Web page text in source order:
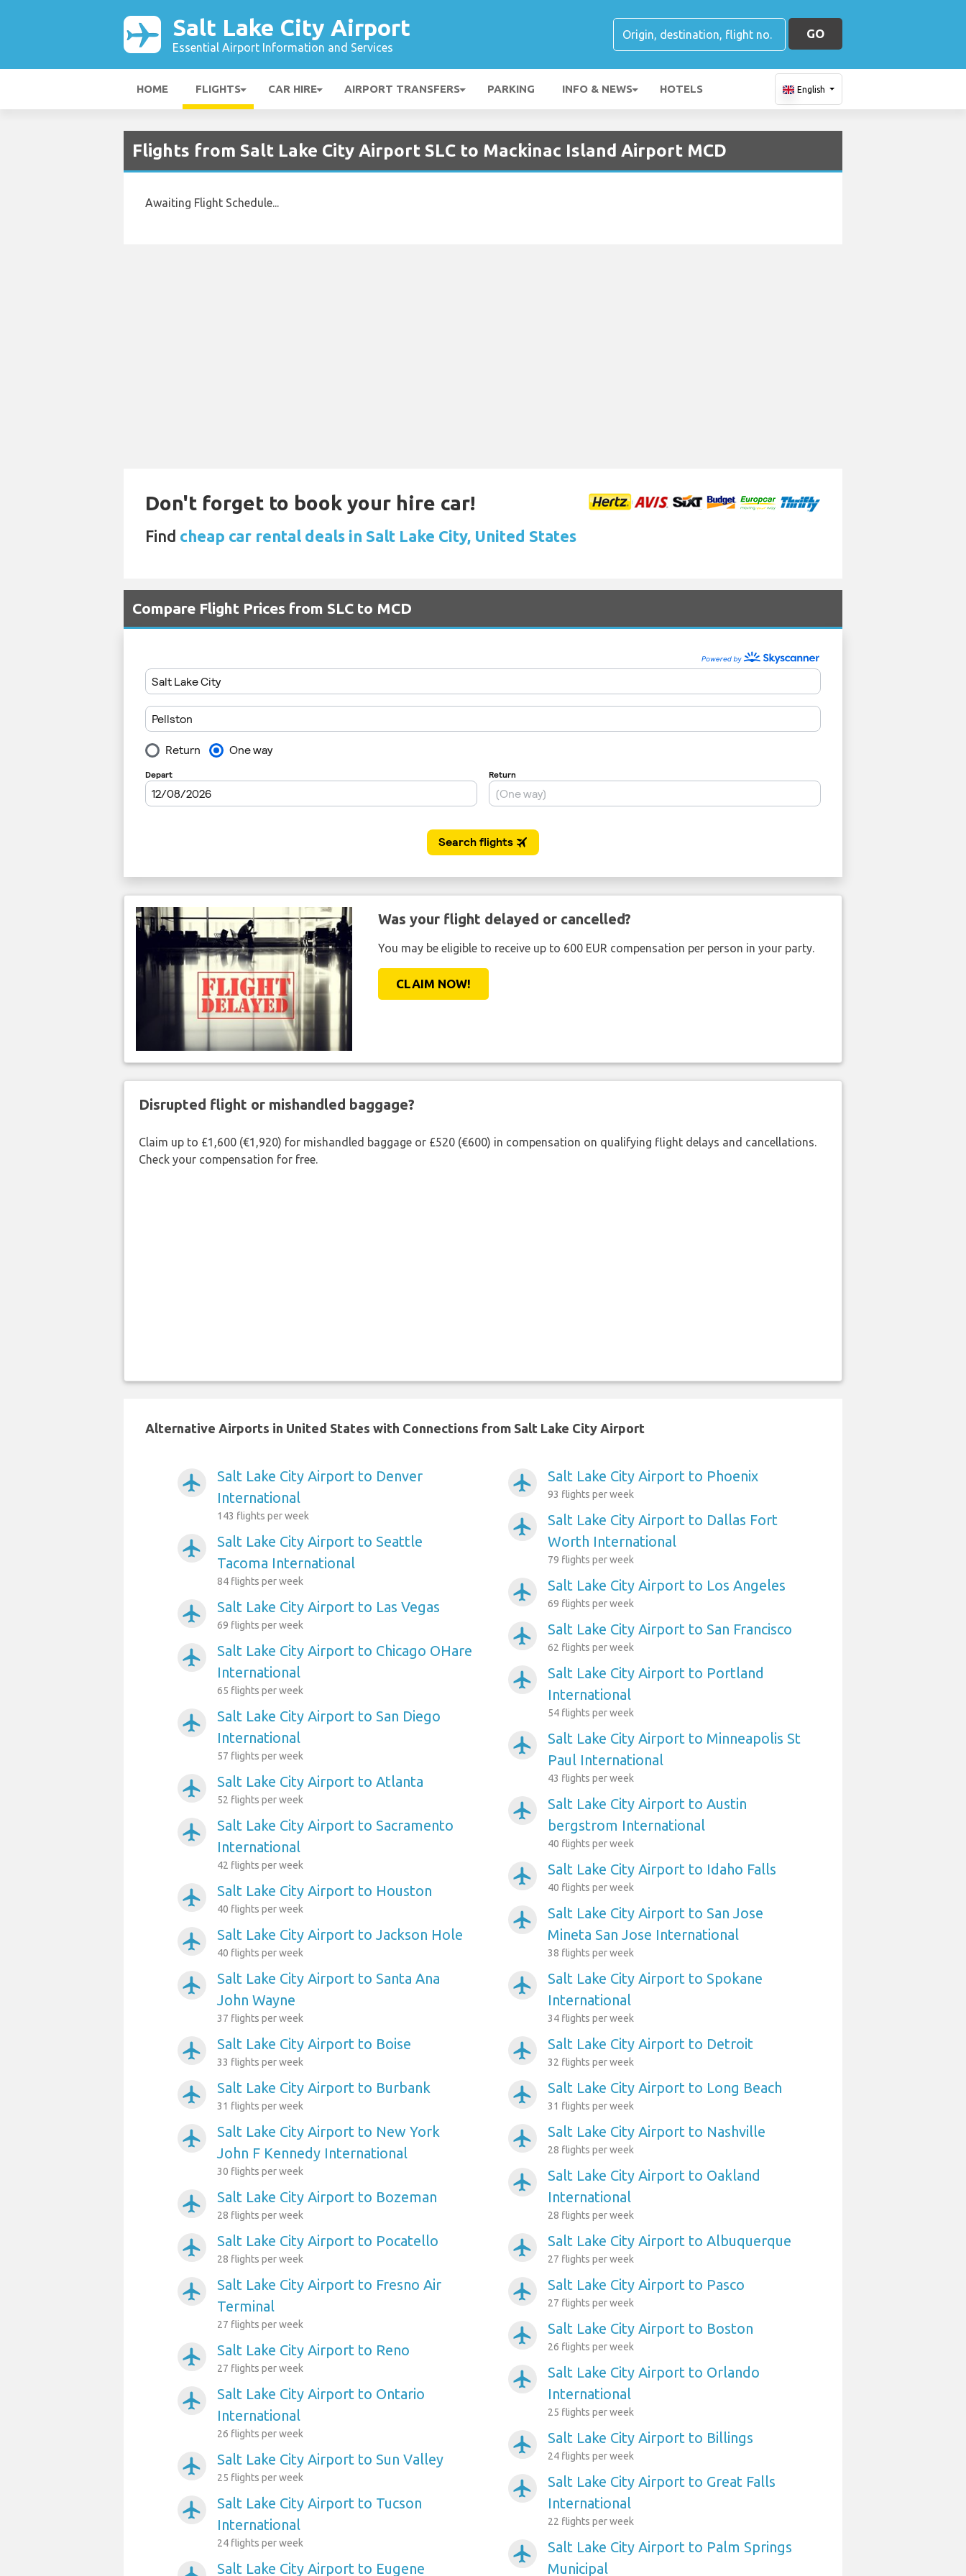
Salt Lake City Airport
Essential Airport Information and Services
GO
HOME FLIGHTS CAR HIRE AIRPORT TRANSFERS PARKING INFO & NEWS HOTELS English
Flights from Salt Lake City Airport SLC to Mackinac Island Airport MCD
Awaiting Flight Schedule...
Don't forget to book your hire car!
Find cheap car rental deals in Salt Lake City, United States
Compare Flight Prices from SLC to MCD
Was your flight delayed or cancelled?
You may be eligible to receive up to 600 EUR compensation per person in your party.
CLAIM NOW!
Disrupted flight or mishandled baggage?
Claim up to £1,600 (€1,920) for mishandled baggage or £520 (€600) in compensation on qualifying flight delays and cancellations.
Check your compensation for free.
Alternative Airports in United States with Connections from Salt Lake City Airport
airplanemode_active
Salt Lake City Airport to Denver
International
143 flights per week
airplanemode_active
Salt Lake City Airport to Seattle
Tacoma International
84 flights per week
airplanemode_active Salt Lake City Airport to Las Vegas
69 flights per week
airplanemode_active
Salt Lake City Airport to Chicago OHare
International
65 flights per week
airplanemode_active
Salt Lake City Airport to San Diego
International
57 flights per week
airplanemode_active Salt Lake City Airport to Atlanta
52 flights per week
airplanemode_active
Salt Lake City Airport to Sacramento
International
42 flights per week
airplanemode_active Salt Lake City Airport to Houston
40 flights per week
airplanemode_active Salt Lake City Airport to Jackson Hole
40 flights per week
airplanemode_active
Salt Lake City Airport to Santa Ana
John Wayne
37 flights per week
airplanemode_active Salt Lake City Airport to Boise
33 flights per week
airplanemode_active Salt Lake City Airport to Burbank
31 flights per week
airplanemode_active
Salt Lake City Airport to New York
John F Kennedy International
30 flights per week
airplanemode_active Salt Lake City Airport to Bozeman
28 flights per week
airplanemode_active Salt Lake City Airport to Pocatello
28 flights per week
airplanemode_active
Salt Lake City Airport to Fresno Air
Terminal
27 flights per week
airplanemode_active Salt Lake City Airport to Reno
27 flights per week
airplanemode_active
Salt Lake City Airport to Ontario
International
26 flights per week
airplanemode_active Salt Lake City Airport to Sun Valley
25 flights per week
airplanemode_active
Salt Lake City Airport to Tucson
International
24 flights per week
Salt Lake City Airport to Eugene
airplanemode_active Salt Lake City Airport to Phoenix
93 flights per week
airplanemode_active
Salt Lake City Airport to Dallas Fort
Worth International
79 flights per week
airplanemode_active Salt Lake City Airport to Los Angeles
69 flights per week
airplanemode_active Salt Lake City Airport to San Francisco
62 flights per week
airplanemode_active
Salt Lake City Airport to Portland
International
54 flights per week
airplanemode_active
Salt Lake City Airport to Minneapolis St
Paul International
43 flights per week
airplanemode_active
Salt Lake City Airport to Austin
bergstrom International
40 flights per week
airplanemode_active Salt Lake City Airport to Idaho Falls
40 flights per week
airplanemode_active
Salt Lake City Airport to San Jose
Mineta San Jose International
38 flights per week
airplanemode_active
Salt Lake City Airport to Spokane
International
34 flights per week
airplanemode_active Salt Lake City Airport to Detroit
32 flights per week
airplanemode_active Salt Lake City Airport to Long Beach
31 flights per week
airplanemode_active Salt Lake City Airport to Nashville
28 flights per week
airplanemode_active
Salt Lake City Airport to Oakland
International
28 flights per week
airplanemode_active Salt Lake City Airport to Albuquerque
27 flights per week
airplanemode_active Salt Lake City Airport to Pasco
27 flights per week
airplanemode_active Salt Lake City Airport to Boston
26 flights per week
airplanemode_active
Salt Lake City Airport to Orlando
International
25 flights per week
airplanemode_active Salt Lake City Airport to Billings
24 flights per week
airplanemode_active
Salt Lake City Airport to Great Falls
International
22 flights per week
airplanemode_active
Salt Lake City Airport to Palm Springs
Municipal